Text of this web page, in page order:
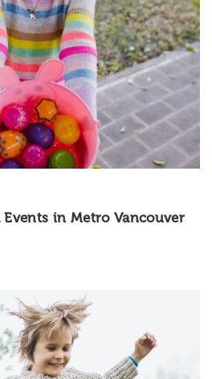
in Metro Vancouver